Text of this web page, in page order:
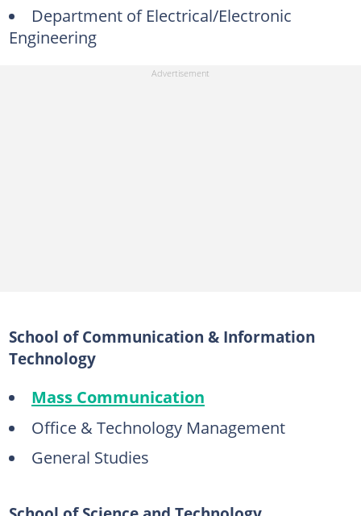
Department of Electrical/Electronic
Engineering
School of Communication & Information
Technology
Mass Communication
Office & Technology Management
General Studies